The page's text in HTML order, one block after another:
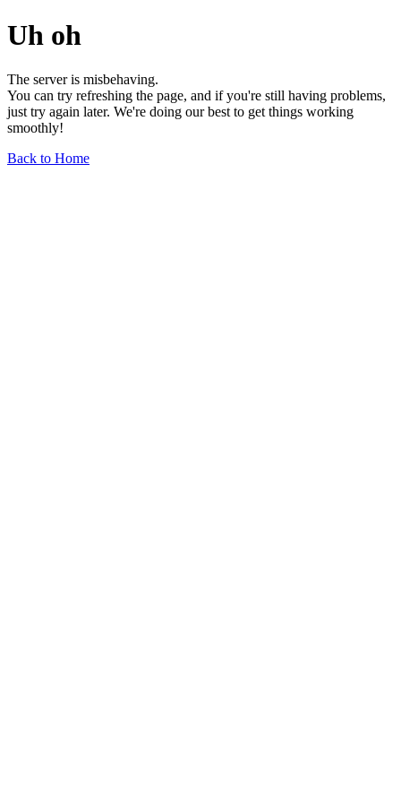
Uh oh
The server is misbehaving.
You can try refreshing the page, and if you're still having problems,
just try again later. We're doing our best to get things working
smoothly!
Back to Home